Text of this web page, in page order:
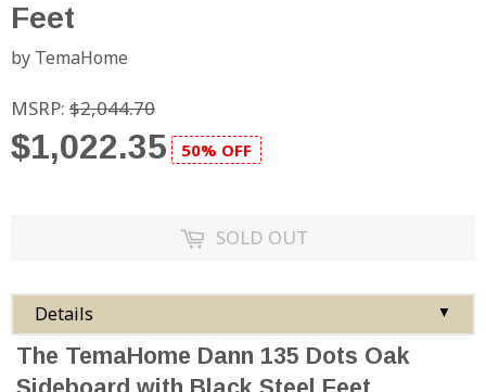
Feet
by TemaHome
MSRP: $2,044.70
$1,022.35 50% OFF
SOLD OUT
Details ▼
The TemaHome Dann 135 Dots Oak